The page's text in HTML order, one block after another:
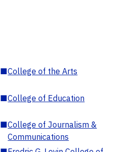
■College of the Arts
■College of Education
■College of Journalism &
Communications